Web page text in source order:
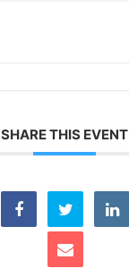
SHARE THIS EVENT